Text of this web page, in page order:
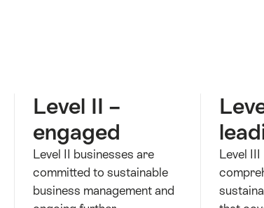
Level II –
engaged
Level II businesses are
committed to sustainable
business management and
Level III